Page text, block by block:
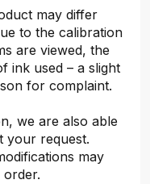
may differ
to the calibration
are viewed, the
ink used – a slight
for complaint.
we are also able
your request.
may